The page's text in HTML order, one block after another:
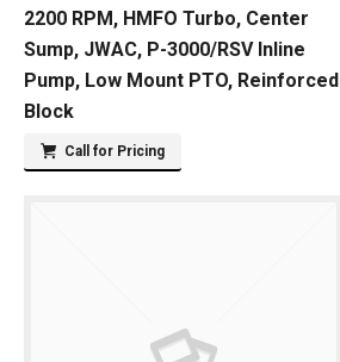
2200 RPM, HMFO Turbo, Center
Sump, JWAC, P-3000/RSV Inline
Pump, Low Mount PTO, Reinforced
Block
Call for Pricing